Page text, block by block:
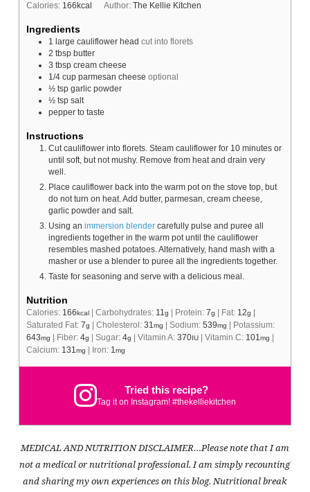
Calories: 166kcal Author: The Kellie Kitchen
Ingredients
1 large cauliflower head cut into florets
2 tbsp butter
3 tbsp cream cheese
1/4 cup parmesan cheese optional
½ tsp garlic powder
½ tsp salt
pepper to taste
Instructions
Cut cauliflower into florets. Steam cauliflower for 10 minutes or
until soft, but not mushy. Remove from heat and drain very
well.
Place cauliflower back into the warm pot on the stove top, but
do not turn on heat. Add butter, parmesan, cream cheese,
garlic powder and salt.
Using an immersion blendercarefully pulse and puree all
ingredients together in the warm pot until the cauliflower
resembles mashed potatoes. Alternatively, hand mash with a
masher or use a blender to puree all the ingredients together.
Taste for seasoning and serve with a delicious meal.
Nutrition
Calories: 166kcal| Carbohydrates: 11 g | Protein: 7g | Fat: 12g |
Saturated Fat: 7g | Cholesterol: 31 mg | Sodium: 539mg | Potassium:
643mg | Fiber: 4g | Sugar: 4g | Vitamin A: 370IU| Vitamin C: 101 mg |
Calcium: 131 mg | Iron: 1 mg
Tried this recipe?
Tag it on Instagram! #thekelliekitchen
MEDICAL AND NUTRITION DISCLAIMER…Please note that I am
not a medical or nutritional professional. I am simply recounting
and sharing my own experiences on this blog. Nutritional break